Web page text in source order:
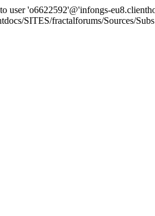
user 'o6622592'@'infongs-
SITES/fractalforums/Sources/